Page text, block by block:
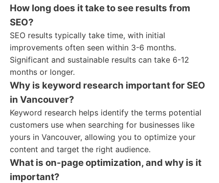
How long does it take to see results from
SEO?
SEO results typically take time, with initial
improvements often seen within 3-6 months.
Significant and sustainable results can take 6-12
months or longer.
Why is keyword research important for SEO
in Vancouver?
Keyword research helps identify the terms potential
customers use when searching for businesses like
yours in Vancouver, allowing you to optimize your
content and target the right audience.
What is on-page optimization, and why is it
important?